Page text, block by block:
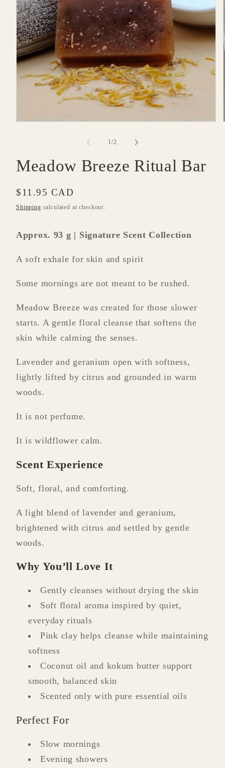
1/of
2
Meadow Breeze Ritual Bar
Regular
price
$11.95 CAD
Shipping calculated at checkout.
Approx. 93 g | Signature Scent Collection
A soft exhale for skin and spirit
Some mornings are not meant to be rushed.
Meadow Breeze was created for those slower
starts. A gentle floral cleanse that softens the
skin while calming the senses.
Lavender and geranium open with softness,
lightly lifted by citrus and grounded in warm
woods.
It is not perfume.
It is wildflower calm.
Scent Experience
Soft, floral, and comforting.
A light blend of lavender and geranium,
brightened with citrus and settled by gentle
woods.
Why You’ll Love It
Gently cleanses without drying the skin
Soft floral aroma inspired by quiet,
everyday rituals
Pink clay helps cleanse while maintaining
softness
Coconut oil and kokum butter support
smooth, balanced skin
Scented only with pure essential oils
Perfect For
Slow mornings
Evening showers